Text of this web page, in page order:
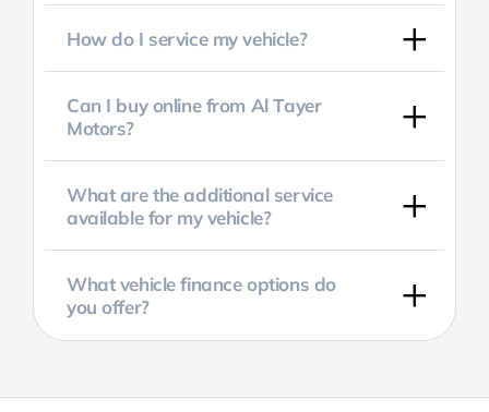
How do I service my vehicle?
Can I buy online from Al Tayer
Motors?
What are the additional service
available for my vehicle?
What vehicle finance options do
you offer?